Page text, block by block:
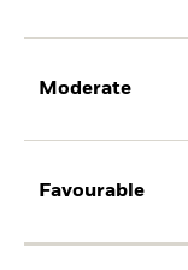
Moderate
Favourable